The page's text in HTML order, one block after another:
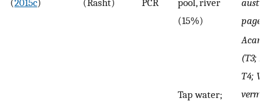
(15%)
pagei)
Tap water;
(T3;
T4; V.